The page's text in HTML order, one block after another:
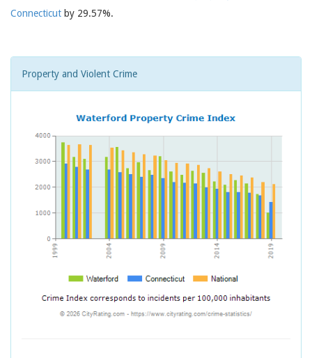
Connecticut by 29.57%.
Property and Violent Crime